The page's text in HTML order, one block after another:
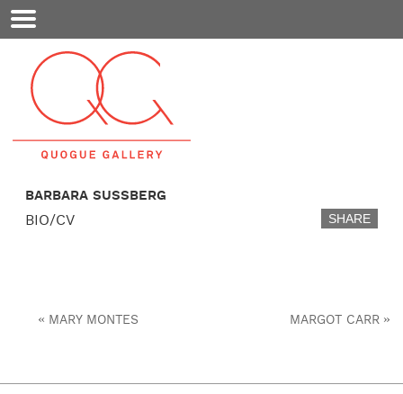
Mobile
Menu
BARBARA SUSSBERG
BIO/CV SHARE
« MARY MONTES MARGOT CARR »